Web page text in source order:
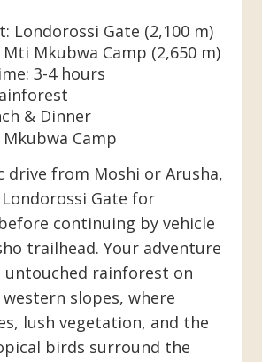
Londorossi Gate (2,100 m)
Mti Mkubwa Camp (2,650 m)
& Dinner
3-4 hours
Camp
drive from Moshi or Arusha,
Gate for
continuing by vehicle
trailhead. Your adventure
untouched rainforest on
slopes, where
lush vegetation, and the
birds surround the